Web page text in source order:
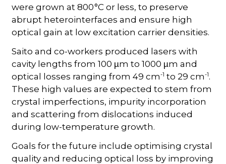
were grown at 800 °C or less, to preserve
abrupt heterointerfaces and ensure high
optical gain at low excitation carrier densities.
Saito and co-workers produced lasers with
cavity lengths from 100 µm to 1000 µm and
optical losses ranging from 49 cm-1 to 29 cm-1.
These high values are expected to stem from
crystal imperfections, impurity incorporation
and scattering from dislocations induced
during low-temperature growth.
Goals for the future include optimising crystal
quality and reducing optical loss by improving